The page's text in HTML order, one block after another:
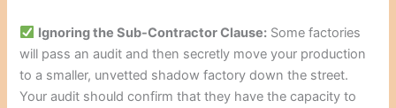
Ignoring the Sub-Contractor Clause: Some factories
will pass an audit and then secretly move your production
to a smaller, unvetted shadow factory down the street.
Your audit should confirm that they have the capacity to